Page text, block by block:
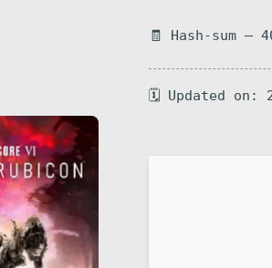
🧾 Hash-sum —
🗓 Updated on: